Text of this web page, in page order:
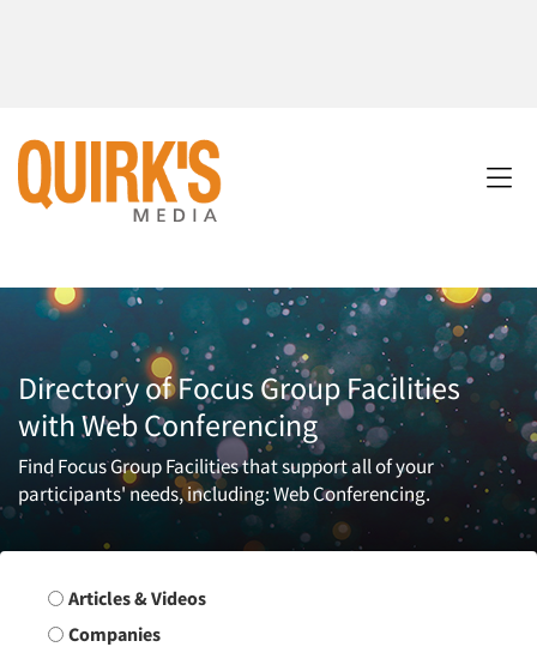
Directory of Focus Group Facilities
with Web Conferencing
Find Focus Group Facilities that support all of your
participants' needs, including: Web Conferencing.
Search Group
Articles & Videos
Companies